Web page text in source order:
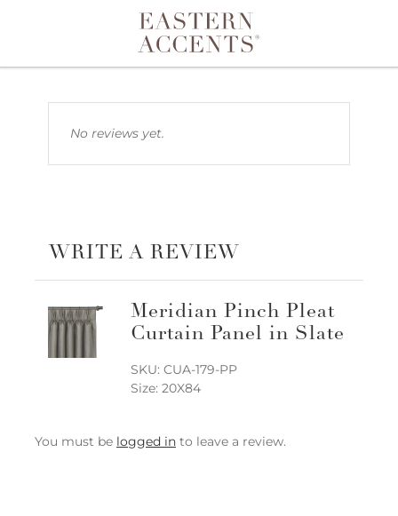
Toggle navigation
No reviews yet.
WRITE A REVIEW
Meridian Pinch Pleat
Curtain Panel in Slate
SKU: CUA-179-PP
Size: 20X84
You must be logged in to leave a review.